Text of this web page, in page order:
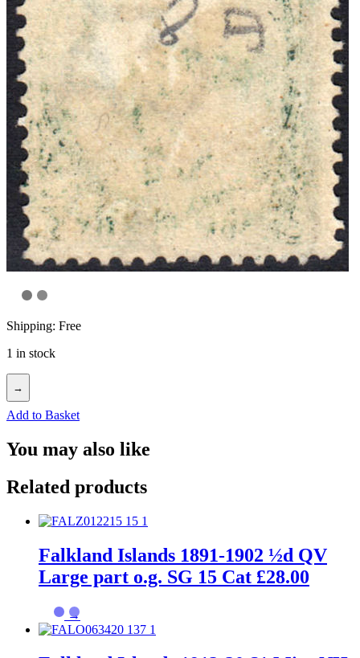
Shipping: Free
1 in stock
→
Add to Basket
You may also like
Related products
Falkland Islands 1891-1902 ½d QV
Large part o.g. SG 15 Cat £28.00
→